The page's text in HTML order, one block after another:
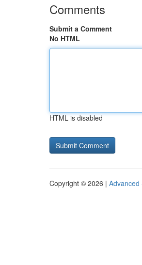
Comments
Submit a Comment
No HTML
HTML is disabled
Copyright © 2026 | Advanced